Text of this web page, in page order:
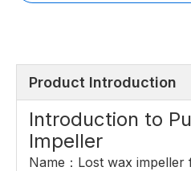
Product Introduction
Introduction to
Impeller
Name：Lost wax